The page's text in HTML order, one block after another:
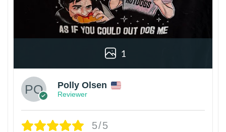
1
Polly Olsen
Reviewer
5/5